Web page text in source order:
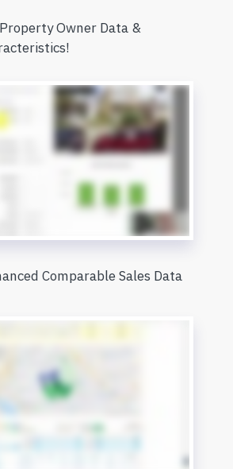
Owner Data &
Comparable Sales Data